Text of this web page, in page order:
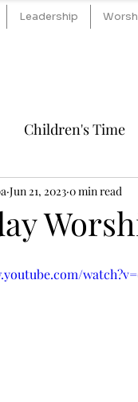
Leadership
Children's Time
Jun 21, 2023 0 min read